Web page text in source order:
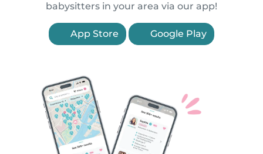
babysitters in your area via our app!
App Store Google Play